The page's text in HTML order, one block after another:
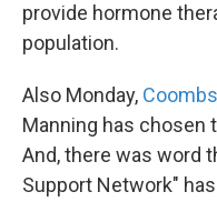
provide hormone
population.
Also Monday,
Manning has chosen
And, there was word
Support Network"